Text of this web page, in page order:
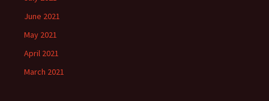
June 2021
May 2021
April 2021
March 2021